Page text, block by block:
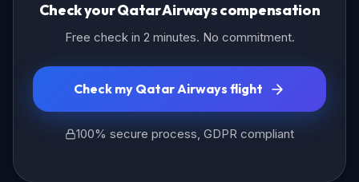
Check your Qatar Airways compensation
Free check in 2 minutes. No commitment.
Check my Qatar Airways flight
100% secure process, GDPR compliant